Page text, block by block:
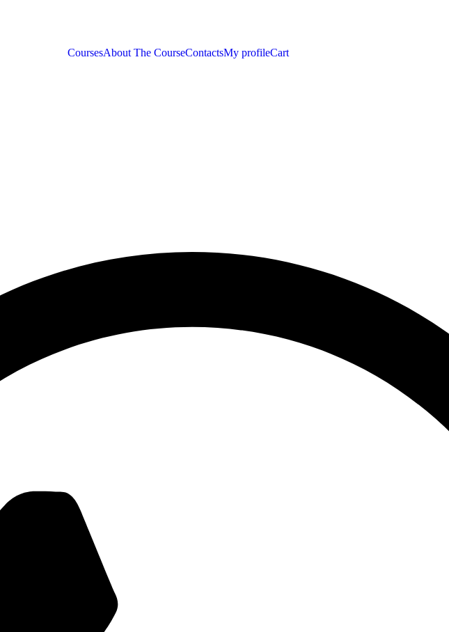
CoursesAbout The CourseContactsMy profileCart